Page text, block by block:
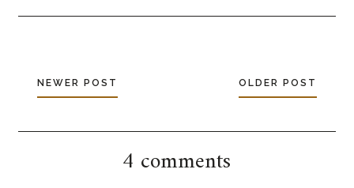
NEWER POST OLDER POST
4 comments